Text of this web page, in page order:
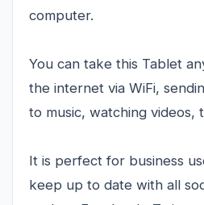
computer.
You can take this Tablet
the internet via WiFi,
to music, watching videos,
It is perfect for business
keep up to date with all